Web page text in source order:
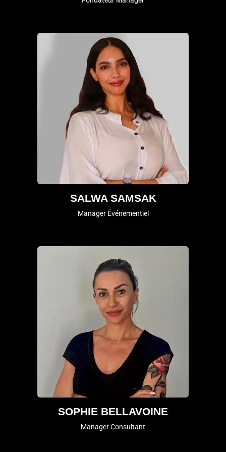
SALWA SAMSAK
Manager Événementiel
SOPHIE BELLAVOINE
Manager Consultant